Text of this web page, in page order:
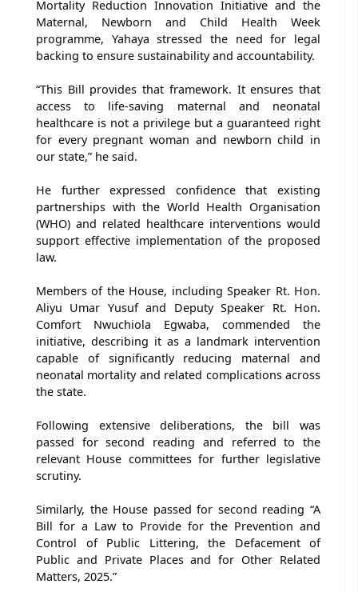
Mortality Reduction Innovation Initiative and the
Maternal, Newborn and Child Health Week
programme, Yahaya stressed the need for legal
backing to ensure sustainability and accountability.
“This Bill provides that framework. It ensures that
access to life-saving maternal and neonatal
healthcare is not a privilege but a guaranteed right
for every pregnant woman and newborn child in
our state,” he said.
He further expressed confidence that existing
partnerships with the World Health Organisation
(WHO) and related healthcare interventions would
support effective implementation of the proposed
law.
Members of the House, including Speaker Rt. Hon.
Aliyu Umar Yusuf and Deputy Speaker Rt. Hon.
Comfort Nwuchiola Egwaba, commended the
initiative, describing it as a landmark intervention
capable of significantly reducing maternal and
neonatal mortality and related complications across
the state.
Following extensive deliberations, the bill was
passed for second reading and referred to the
relevant House committees for further legislative
scrutiny.
Similarly, the House passed for second reading “A
Bill for a Law to Provide for the Prevention and
Control of Public Littering, the Defacement of
Public and Private Places and for Other Related
Matters, 2025.”